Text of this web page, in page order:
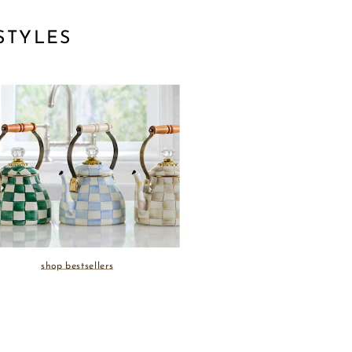
shop bestsellers